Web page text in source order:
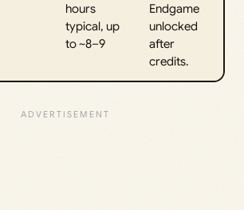
hours
typical, up
to ~8–9
Endgame
unlocked
after
credits.